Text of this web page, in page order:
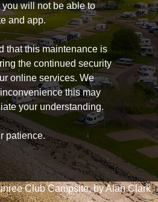
will not be able to
and app.
that this maintenance is
the continued security
online services. We
this may
your understanding.
patience.
Club Campsite, by Alan Clark